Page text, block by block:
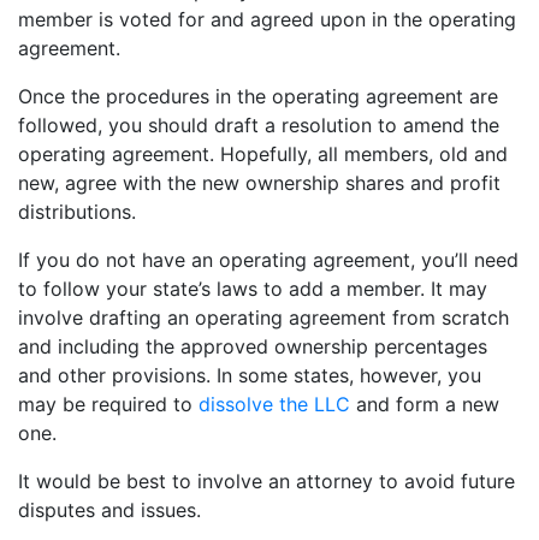
member is voted for and agreed upon in the operating
agreement.
Once the procedures in the operating agreement are
followed, you should draft a resolution to amend the
operating agreement. Hopefully, all members, old and
new, agree with the new ownership shares and profit
distributions.
If you do not have an operating agreement, you’ll need
to follow your state’s laws to add a member. It may
involve drafting an operating agreement from scratch
and including the approved ownership percentages
and other provisions. In some states, however, you
may be required to dissolve the LLC and form a new
one.
It would be best to involve an attorney to avoid future
disputes and issues.